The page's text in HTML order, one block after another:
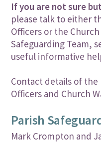
If you are not sure
please talk to either
Officers or the
Safeguarding Team,
useful informative
Contact details of the
Officers and Church
Parish
Mark Crompton and